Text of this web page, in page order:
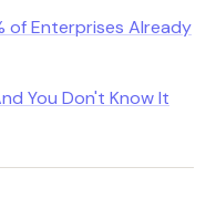
of Enterprises Already
You Don't Know It